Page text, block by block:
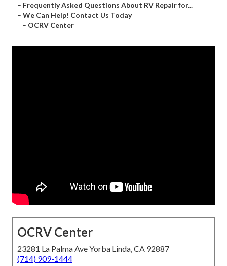
– Frequently Asked Questions About RV Repair for...
– We Can Help! Contact Us Today
– OCRV Center
OCRV Center
23281 La Palma Ave Yorba Linda, CA 92887
(714) 909-1444